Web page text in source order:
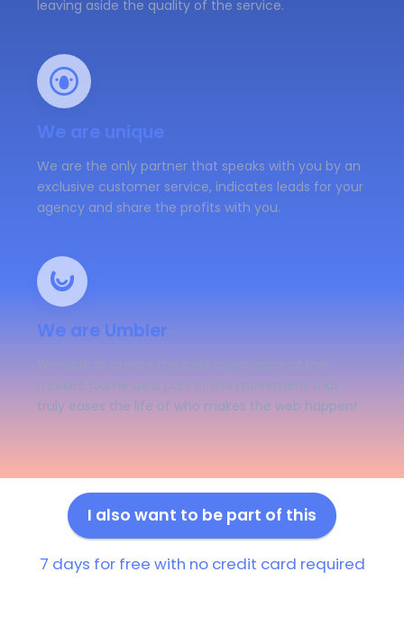
leaving aside the quality of the service.
We are unique
We are the only partner that speaks with you by an
exclusive customer service, indicates leads for your
agency and share the profits with you.
We are Umbler
market. Come be a part of the movement that
truly eases the life of who makes the web happen!
I also want to be part of this
7 days for free with no credit card required